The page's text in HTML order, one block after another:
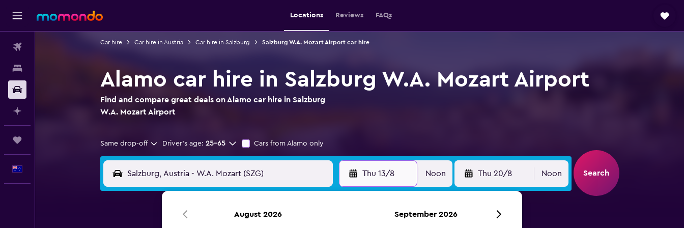
Locations Reviews FAQs
Car hire Car hire in Austria Car hire in Salzburg Salzburg W.A. Mozart Airport car hire
Alamo car hire in Salzburg W.A. Mozart Airport
Find and compare great deals on Alamo car hire in Salzburg
W.A. Mozart Airport
Same drop-off Driver's age: 25-65 Cars from Alamo only
Thu 13/8 Noon Thu 20/8 Noon Search
August 2026 September 2026